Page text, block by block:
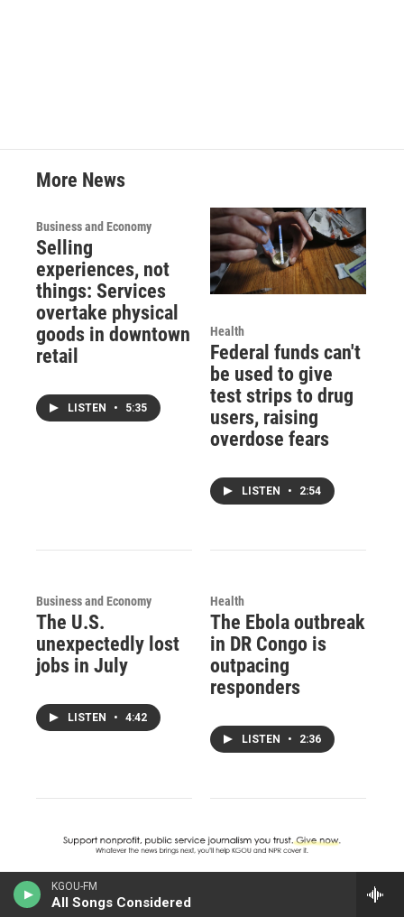
KGOU-FM
All Songs Considered
More News
Business and Economy
Selling
experiences, not
things: Services
overtake physical
goods in downtown
retail
LISTEN • 5:35
Health
Federal funds can't
be used to give
test strips to drug
users, raising
overdose fears
LISTEN • 2:54
Business and Economy
The U.S.
unexpectedly lost
jobs in July
LISTEN • 4:42
Health
The Ebola outbreak
in DR Congo is
outpacing
responders
LISTEN • 2:36